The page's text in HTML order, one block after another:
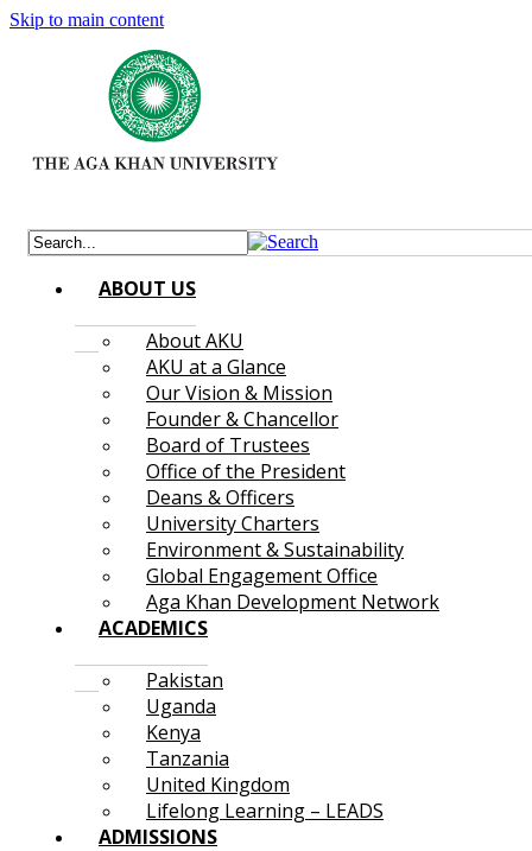
Skip to main content
ABOUT US
About AKU
AKU at a Glance
Our Vision & Mission
Founder & Chancellor
Board of Trustees
Office of the President
Deans & Officers
University Charters
Environment & Sustainability
Global Engagement Office
Aga Khan Development Network
ACADEMICS
Pakistan
Uganda
Kenya
Tanzania
United Kingdom
Lifelong Learning – LEADS
ADMISSIONS